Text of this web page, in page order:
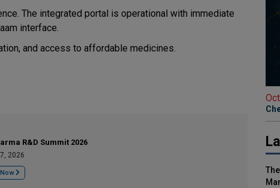
The integrated portal is operational with immediate
interface.
and access to affordable medicines.
R&D Summit 2026
2026